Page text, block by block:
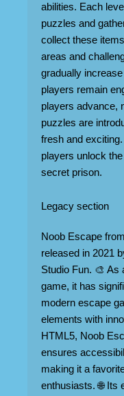
abilities. Each
puzzles and
collect these
areas and
gradually
players remain
players advance,
puzzles are
fresh and
players unlock
secret prison.
Legacy section
Noob Escape
released in 2021
Studio Fun. 🎨 As
game, it has
modern escape
elements with
HTML5, Noob
ensures
making it a
enthusiasts. 🌐 Its